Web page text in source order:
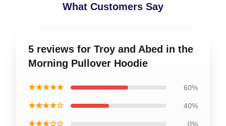
What Customers Say
5 reviews for Troy and Abed in the
Morning Pullover Hoodie
★★★★★ 60%
★★★★☆ 40%
★★★☆☆ 0%